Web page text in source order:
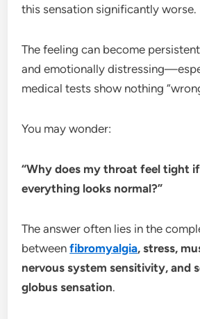
this sensation significantly worse.
The feeling can become
and emotionally
medical tests show nothing
You may wonder:
“Why does my throat feel tight
everything looks normal?”
The answer often lies in the
betweenfibromyalgia, stress,
nervous system sensitivity, and
globus sensation.